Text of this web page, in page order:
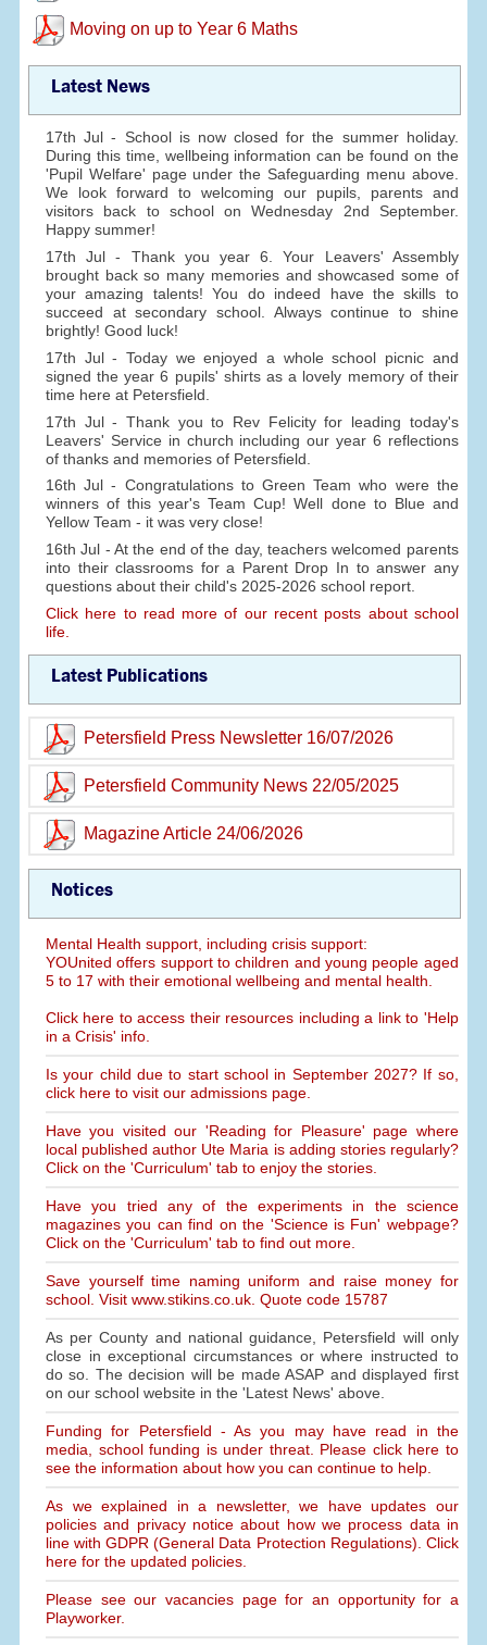
Moving on up to Year 6 Maths
Latest News
17th Jul - School is now closed for the summer holiday.
During this time, wellbeing information can be found on the
'Pupil Welfare' page under the Safeguarding menu above.
We look forward to welcoming our pupils, parents and
visitors back to school on Wednesday 2nd September.
Happy summer!
17th Jul - Thank you year 6. Your Leavers' Assembly
brought back so many memories and showcased some of
your amazing talents! You do indeed have the skills to
succeed at secondary school. Always continue to shine
brightly! Good luck!
17th Jul - Today we enjoyed a whole school picnic and
signed the year 6 pupils' shirts as a lovely memory of their
time here at Petersfield.
17th Jul - Thank you to Rev Felicity for leading today's
Leavers' Service in church including our year 6 reflections
of thanks and memories of Petersfield.
16th Jul - Congratulations to Green Team who were the
winners of this year's Team Cup! Well done to Blue and
Yellow Team - it was very close!
16th Jul - At the end of the day, teachers welcomed parents
into their classrooms for a Parent Drop In to answer any
questions about their child's 2025-2026 school report.
Click here to read more of our recent posts about school
life.
Latest Publications
Petersfield Press Newsletter 16/07/2026
Petersfield Community News 22/05/2025
Magazine Article 24/06/2026
Notices
Mental Health support, including crisis support:
YOUnited offers support to children and young people aged
5 to 17 with their emotional wellbeing and mental health.
Click here to access their resources including a link to 'Help
in a Crisis' info.
Is your child due to start school in September 2027? If so,
click here to visit our admissions page.
Have you visited our 'Reading for Pleasure' page where
local published author Ute Maria is adding stories regularly?
Click on the 'Curriculum' tab to enjoy the stories.
Have you tried any of the experiments in the science
magazines you can find on the 'Science is Fun' webpage?
Click on the 'Curriculum' tab to find out more.
Save yourself time naming uniform and raise money for
school. Visit www.stikins.co.uk. Quote code 15787
As per County and national guidance, Petersfield will only
close in exceptional circumstances or where instructed to
do so. The decision will be made ASAP and displayed first
on our school website in the 'Latest News' above.
Funding for Petersfield - As you may have read in the
media, school funding is under threat. Please click here to
see the information about how you can continue to help.
As we explained in a newsletter, we have updates our
policies and privacy notice about how we process data in
line with GDPR (General Data Protection Regulations). Click
here for the updated policies.
Please see our vacancies page for an opportunity for a
Playworker.